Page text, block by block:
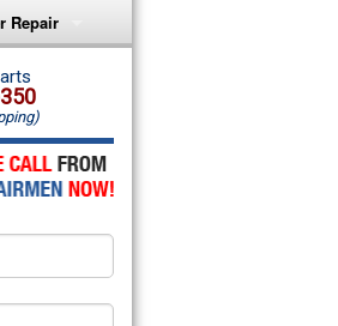
Repair
Repair
Repair